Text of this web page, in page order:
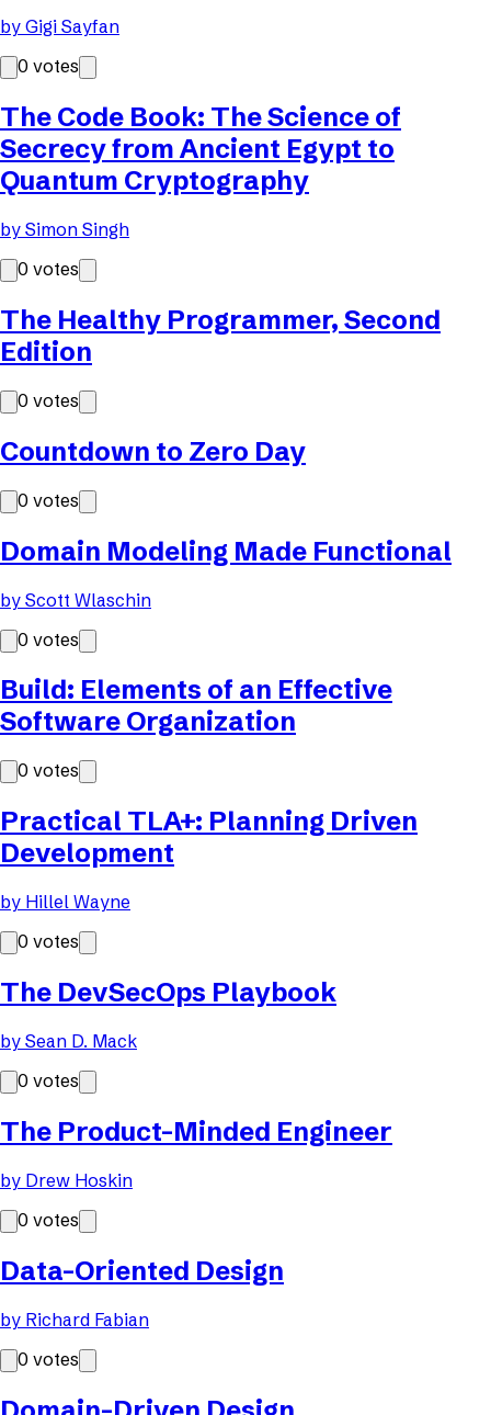
by Gigi Sayfan
0 votes
The Code Book: The Science of
Secrecy from Ancient Egypt to
Quantum Cryptography
by Simon Singh
0 votes
The Healthy Programmer, Second
Edition
0 votes
Countdown to Zero Day
0 votes
Domain Modeling Made Functional
by Scott Wlaschin
0 votes
Build: Elements of an Effective
Software Organization
0 votes
Practical TLA+: Planning Driven
Development
by Hillel Wayne
0 votes
The DevSecOps Playbook
by Sean D. Mack
0 votes
The Product-Minded Engineer
by Drew Hoskin
0 votes
Data-Oriented Design
by Richard Fabian
0 votes